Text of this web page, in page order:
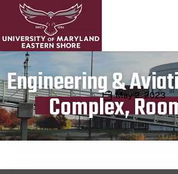
Engineering &
Complex,Publication date
May 2, 2023